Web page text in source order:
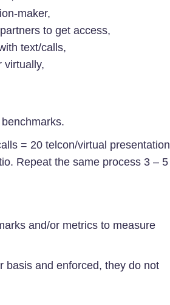
maker,
to get access,
text/calls,
virtually,
= 20 telcon/virtual
Repeat the same process 3 – 5
and/or metrics to measure
basis and enforced, they do not